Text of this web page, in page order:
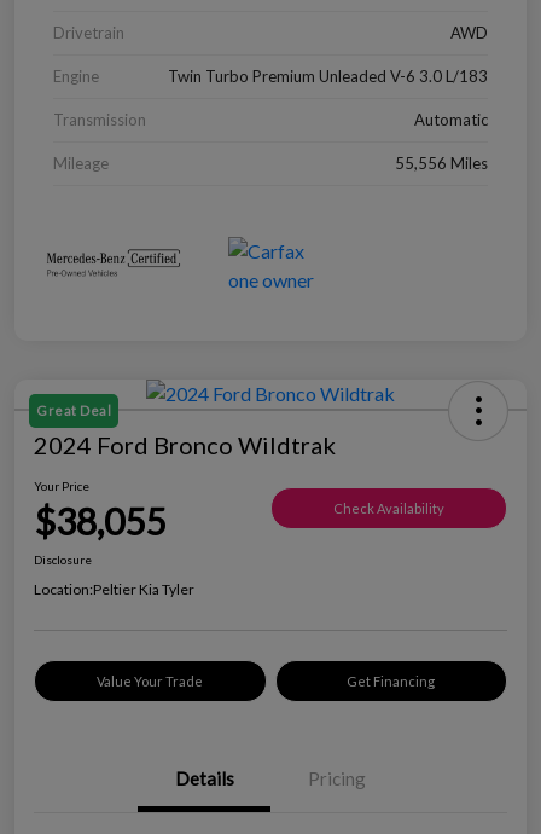
Drivetrain AWD
Engine Twin Turbo Premium Unleaded V-6 3.0 L/183
Transmission Automatic
Mileage 55,556 Miles
Great Deal
2024 Ford Bronco Wildtrak
Your Price
$38,055 Check Availability
Disclosure
Location:Peltier Kia Tyler
Value Your Trade Get Financing
Details Pricing